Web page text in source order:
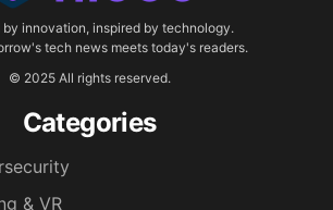
by innovation, inspired by technology.
tech news meets today's readers.
© 2025 All rights reserved.
Categories
& VR